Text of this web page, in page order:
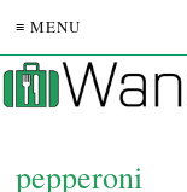
≡ MENU
pepperoni